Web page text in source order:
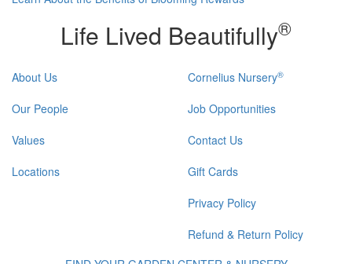
Life Lived Beautifully®
About Us
Our People
Values
Locations
Cornelius Nursery®
Job Opportunities
Contact Us
Gift Cards
Privacy Policy
Refund & Return Policy